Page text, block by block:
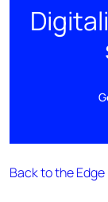
Back to the Edge